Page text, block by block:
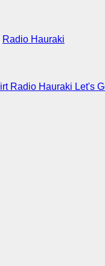
Radio Hauraki
Radio Hauraki Let's